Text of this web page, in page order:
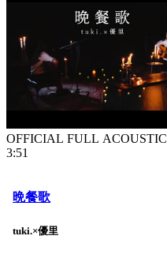
OFFICIAL FULL ACOUSTIC
3:51
晩餐歌
tuki.×優里